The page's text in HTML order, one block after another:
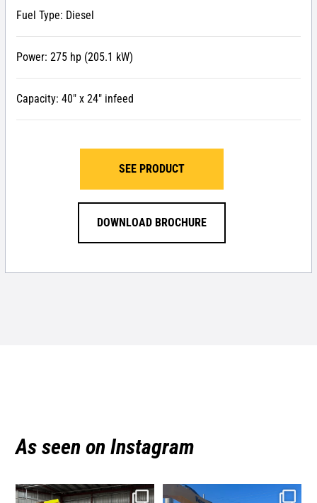
Fuel Type: Diesel
Power: 275 hp (205.1 kW)
Capacity: 40″ x 24″ infeed
SEE PRODUCT
DOWNLOAD BROCHURE
As seen on Instagram
vermeeraustralia vermeeraustralia